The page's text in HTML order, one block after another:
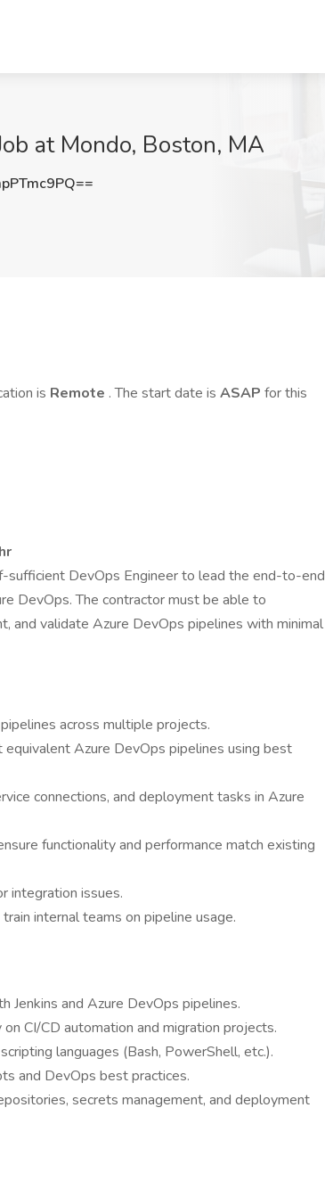
at Mondo, Boston, MA
is Remote . The start date is ASAP for this
sufficient DevOps Engineer to lead the end-to-end
DevOps. The contractor must be able to
and validate Azure DevOps pipelines with minimal
across multiple projects.
Azure DevOps pipelines using best
connections, and deployment tasks in Azure
functionality and performance match existing
integration issues.
internal teams on pipeline usage.
Jenkins and Azure DevOps pipelines.
CI/CD automation and migration projects.
languages (Bash, PowerShell, etc.).
and DevOps best practices.
secrets management, and deployment